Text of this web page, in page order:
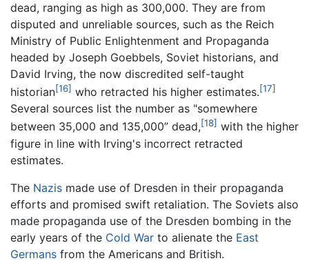
dead, ranging as high as 300,000. They are from
disputed and unreliable sources, such as the Reich
Ministry of Public Enlightenment and Propaganda
headed by Joseph Goebbels, Soviet historians, and
David Irving, the now discredited self-taught
historian[16] who retracted his higher estimates.[17]
Several sources list the number as "somewhere
between 35,000 and 135,000” dead,[18] with the higher
figure in line with Irving's incorrect retracted
estimates.
The Nazis made use of Dresden in their propaganda
efforts and promised swift retaliation. The Soviets also
made propaganda use of the Dresden bombing in the
early years of the Cold War to alienate the East
Germans from the Americans and British.